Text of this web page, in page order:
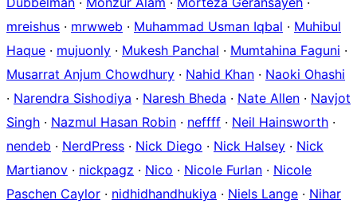
mreishus · mrwweb · Muhammad Usman Iqbal · Muhibul
Haque · mujuonly · Mukesh Panchal · Mumtahina Faguni ·
Musarrat Anjum Chowdhury · Nahid Khan · Naoki Ohashi
· Narendra Sishodiya · Naresh Bheda · Nate Allen · Navjot
Singh · Nazmul Hasan Robin · neffff · Neil Hainsworth ·
nendeb · NerdPress · Nick Diego · Nick Halsey · Nick
Martianov · nickpagz · Nico · Nicole Furlan · Nicole
Paschen Caylor · nidhidhandhukiya · Niels Lange · Nihar